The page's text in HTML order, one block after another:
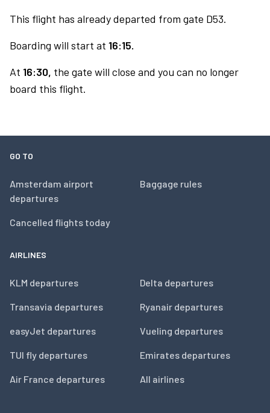
This flight has already departed from gate D53.
Boarding will start at 16:15.
At 16:30, the gate will close and you can no longer
board this flight.
GO TO
Amsterdam airport
departures
Cancelled flights today
Baggage rules
AIRLINES
KLM departures
Transavia departures
easyJet departures
TUI fly departures
Air France departures
Delta departures
Ryanair departures
Vueling departures
Emirates departures
All airlines